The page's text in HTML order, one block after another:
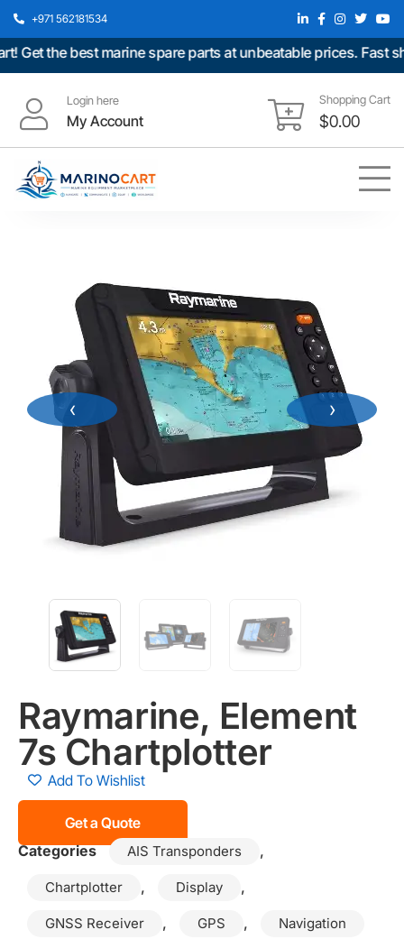
+971 562181534
the best marine spare parts at unbeatable prices. Fast
Login here
My Account
Shopping Cart
$0.00
‹ ›
Raymarine, Element
7s Chartplotter
Add To Wishlist
Get a Quote
Categories
AIS Transponders ,
Chartplotter , Display ,
GNSS Receiver , GPS , Navigation